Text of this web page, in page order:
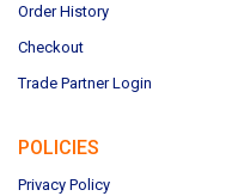
Order History
Checkout
Trade Partner Login
POLICIES
Privacy Policy